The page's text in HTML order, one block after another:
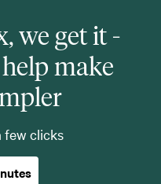
we get it -
make
few clicks